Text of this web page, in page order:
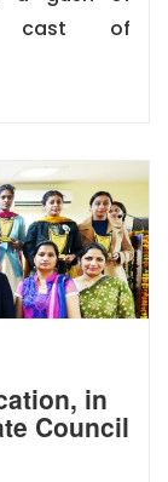
cast of
in
Council